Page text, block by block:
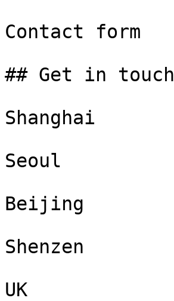
Contact form
## Get in touch
Shanghai
Seoul
Beijing
Shenzen
UK